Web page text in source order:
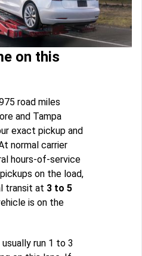
on this
road miles
and Tampa
exact pickup and
normal carrier
hours-of-service
on the load,
transit at 3 to 5
is on the
run 1 to 3